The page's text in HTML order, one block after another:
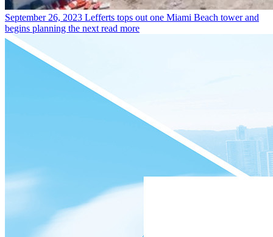
September 26, 2023 Lefferts tops out one Miami Beach tower and
begins planning the next read more